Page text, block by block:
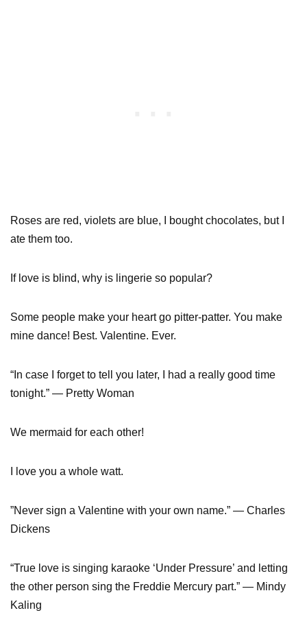
Roses are red, violets are blue, I bought chocolates, but I
ate them too.
If love is blind, why is lingerie so popular?
Some people make your heart go pitter-patter. You make
mine dance! Best. Valentine. Ever.
“In case I forget to tell you later, I had a really good time
tonight.” — Pretty Woman
We mermaid for each other!
I love you a whole watt.
”Never sign a Valentine with your own name.” — Charles
Dickens
“True love is singing karaoke ‘Under Pressure’ and letting
the other person sing the Freddie Mercury part.” — Mindy
Kaling